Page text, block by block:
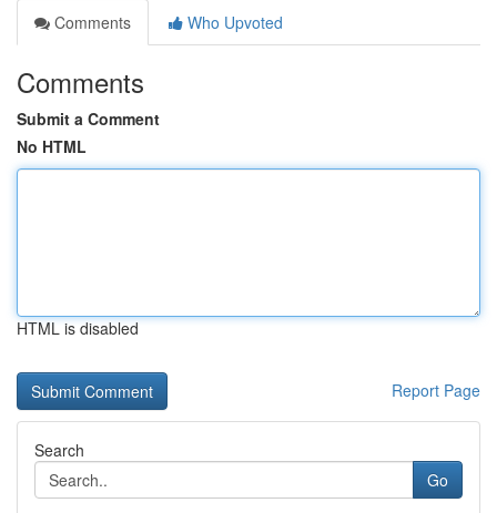
Comments
Who Upvoted
Comments
Submit a Comment
No HTML
HTML is disabled
Report Page
Search
Go